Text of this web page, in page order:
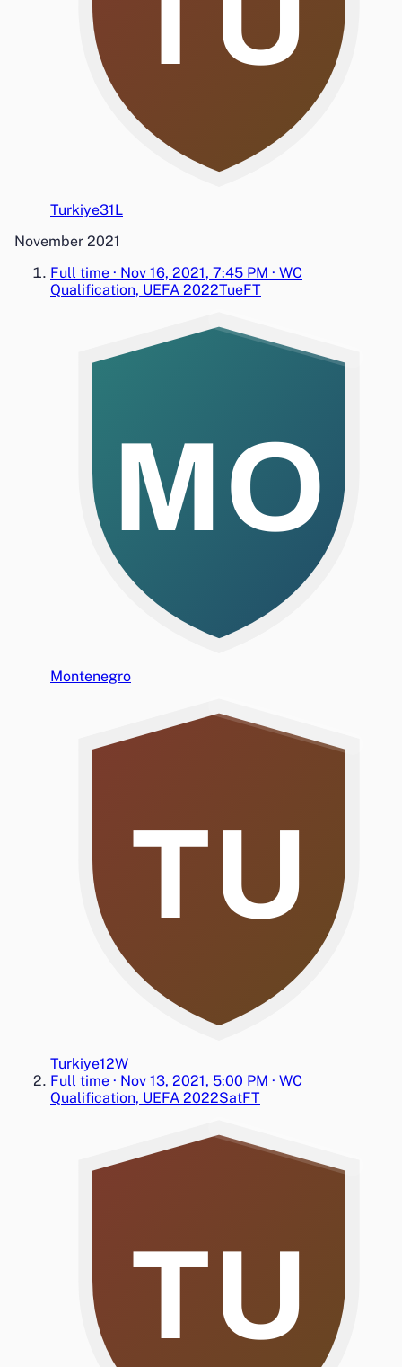
Turkiye31L
November 2021
Full time · Nov 16, 2021, 7:45 PM · WC
Qualification, UEFA 2022TueFT
MO
Montenegro
TU
Turkiye12W
Full time · Nov 13, 2021, 5:00 PM · WC
Qualification, UEFA 2022SatFT
TU